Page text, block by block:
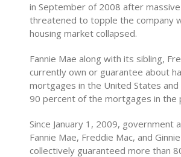
in September of 2008 after
threatened to topple the company
housing market collapsed.
Fannie Mae along with its sibling,
currently own or guarantee about
mortgages in the United States and
90 percent of the mortgages in the
Since January 1, 2009, government
Fannie Mae, Freddie Mac, and
collectively guaranteed more than